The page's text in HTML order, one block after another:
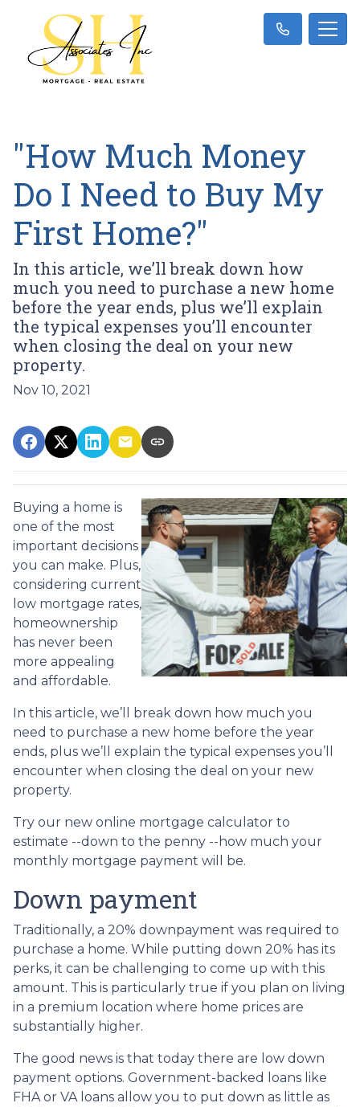
"How Much Money
Do I Need to Buy My
First Home?"
In this article, we’ll break down how
much you need to purchase a new home
before the year ends, plus we’ll explain
the typical expenses you’ll encounter
when closing the deal on your new
property.
Nov 10, 2021
Buying a home is
one of the most
important decisions
you can make. Plus,
considering current
low mortgage rates,
homeownership
has never been
more appealing
and affordable.
In this article, we’ll break down how much you
need to purchase a new home before the year
ends, plus we’ll explain the typical expenses you’ll
encounter when closing the deal on your new
property.
Try our new online mortgage calculator to
estimate --down to the penny --how much your
monthly mortgage payment will be.
Down payment
Traditionally, a 20% downpayment was required to
purchase a home. While putting down 20% has its
perks, it can be challenging to come up with this
amount. This is particularly true if you plan on living
in a premium location where home prices are
substantially higher.
The good news is that today there are low down
payment options. Government-backed loans like
FHA or VA loans allow you to put down as little as